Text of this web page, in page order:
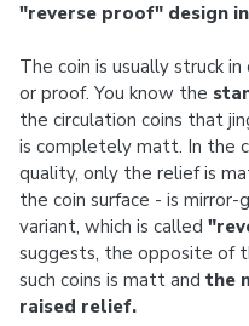
"reverse proof" design
The coin is usually struck
or proof. You know the
the circulation coins that
is completely matt. In the
quality, only the relief is
the coin surface - is
variant, which is called
suggests, the opposite of
such coins is matt and the
raised relief.